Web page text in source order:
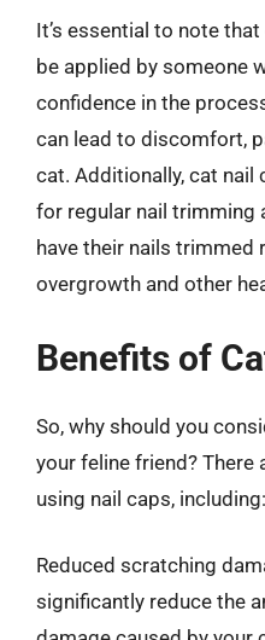
It’s essential to note
be applied by someone
confidence in the
can lead to discomfort,
cat. Additionally, cat
for regular nail trimming
have their nails trimmed
overgrowth and other
Benefits of
So, why should you
your feline friend? There
using nail caps, including:
Reduced scratching
significantly reduce the